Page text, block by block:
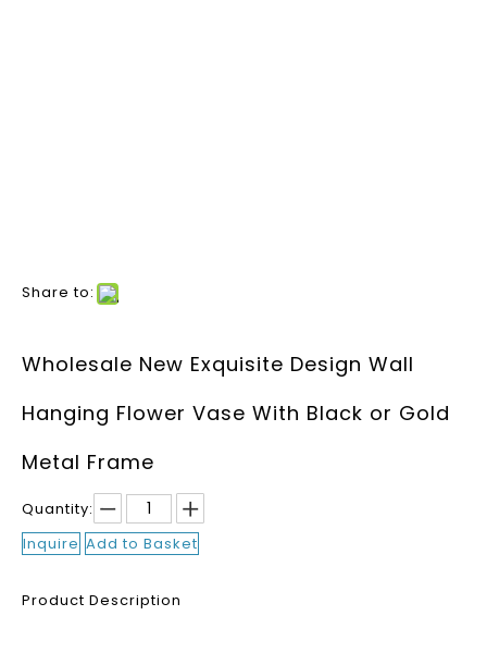
Share to:
Wholesale New Exquisite Design Wall
Hanging Flower Vase With Black or Gold
Metal Frame
Quantity:
Inquire Add to Basket
Product Description